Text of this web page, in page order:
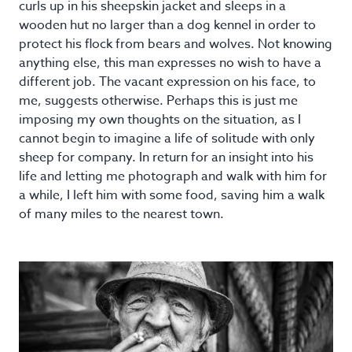
curls up in his sheepskin jacket and sleeps in a
wooden hut no larger than a dog kennel in order to
protect his flock from bears and wolves. Not knowing
anything else, this man expresses no wish to have a
different job. The vacant expression on his face, to
me, suggests otherwise. Perhaps this is just me
imposing my own thoughts on the situation, as I
cannot begin to imagine a life of solitude with only
sheep for company. In return for an insight into his
life and letting me photograph and walk with him for
a while, I left him with some food, saving him a walk
of many miles to the nearest town.